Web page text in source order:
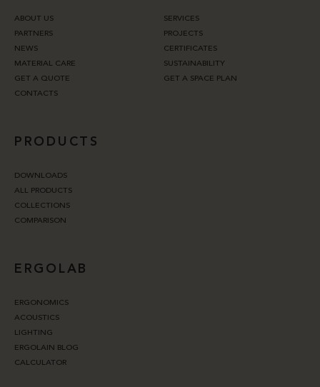
ABOUT US
SERVICES
PARTNERS
PROJECTS
NEWS
CERTIFICATES
MATERIAL CARE
SUSTAINABILITY
GET A QUOTE
GET A SPACE PLAN
CONTACTS
PRODUCTS
DOWNLOADS
ALL PRODUCTS
COLLECTIONS
COMPARISON
ERGOLAB
ERGONOMICS
ACOUSTICS
LIGHTING
ERGOLAIN BLOG
CALCULATOR